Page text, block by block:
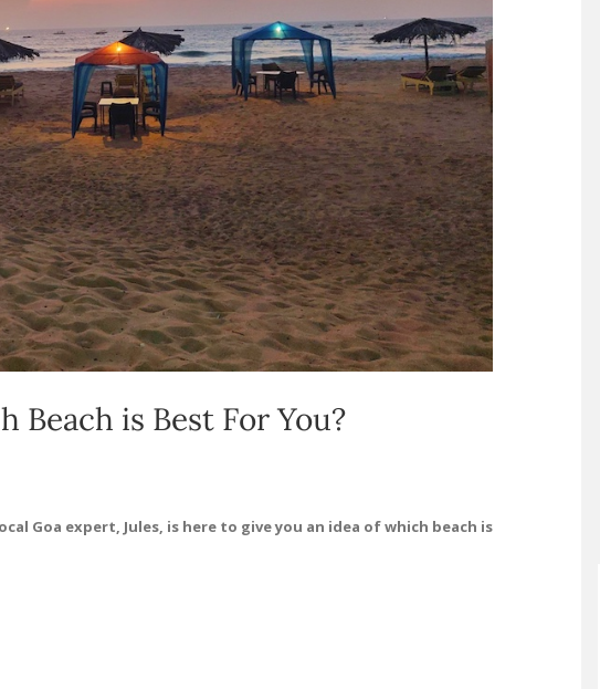
Beach is Best For You?
Goa expert, Jules, is here to give you an idea of which beach is